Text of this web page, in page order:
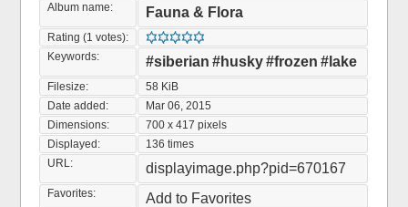
Album name:
Fauna & Flora
Rating (1 votes):
Keywords:
#siberian #husky#frozen #lake
Filesize:
58 KiB
Date added:
Mar 06, 2015
Dimensions:
700 x 417 pixels
Displayed:
136 times
URL:
displayimage.php?pid=670167
Favorites: Add to Favorites